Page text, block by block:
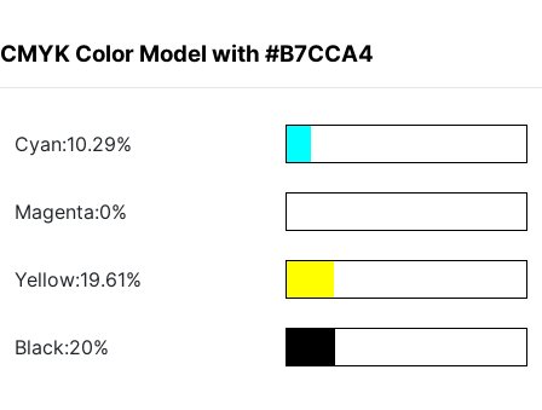
CMYK Color Model with #B7CCA4
Cyan:10.29%
Magenta:0%
Yellow:19.61%
Black:20%